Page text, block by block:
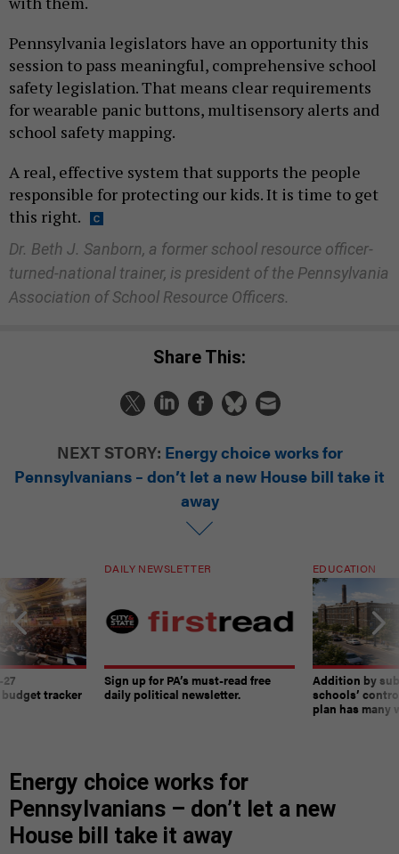
Pennsylvania legislators have an opportunity this
session to pass meaningful, comprehensive school
safety legislation. That means clear requirements
for wearable panic buttons, multisensory alerts and
school safety mapping.
A real, effective system that supports the people
responsible for protecting our kids. It is time to get
this right.
Dr. Beth J. Sanborn, a former school resource officer-
turned-national trainer, is president of the Pennsylvania
Association of School Resource Officers.
Share This:
NEXT STORY: Energy choice works for
Pennsylvanians – don’t let a new House bill take it
away
tracker
DAILY NEWSLETTER
Sign up for PA’s must-read free
daily political newsletter.
EDUCATION
Addition by
schools’
plan has many
Energy choice works for
Pennsylvanians – don’t let a new
House bill take it away